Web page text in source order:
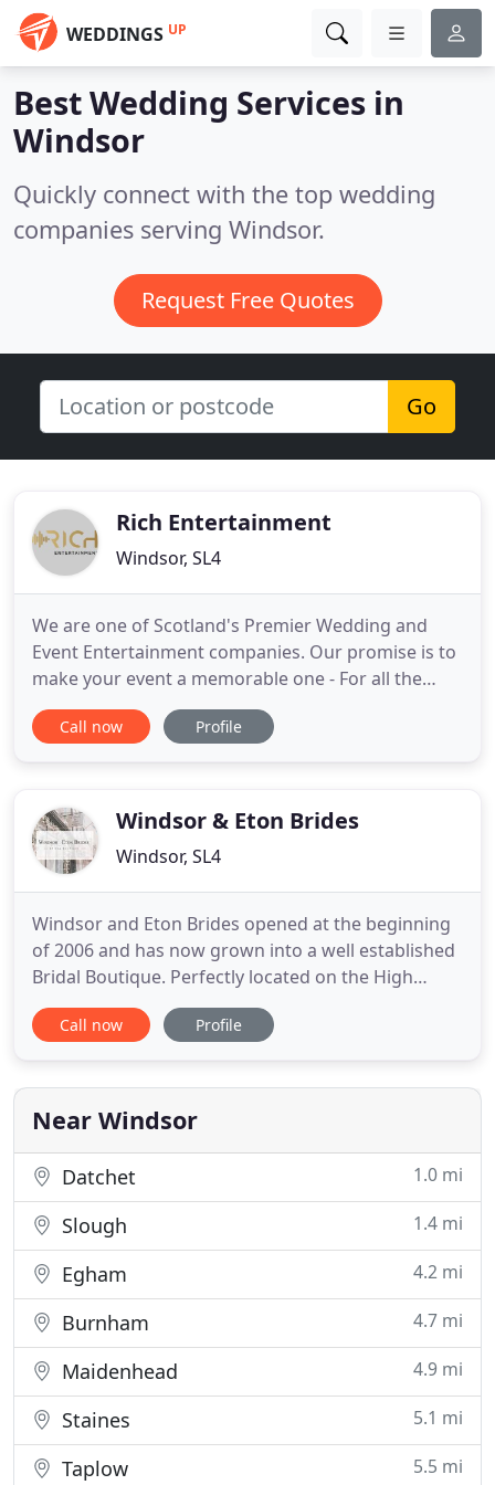
WEDDINGS UP
Best Wedding Services in
Windsor
Quickly connect with the top wedding
companies serving Windsor.
Request Free Quotes
Go
Rich Entertainment
Windsor, SL4
We are one of Scotland's Premier Wedding and
Event Entertainment companies. Our promise is to
make your event a memorable one - For all the
right reasons! Based in Knightswood, Glasgow, we
provide Quality Event DJs to the Glasgow region
and we make sure
Call now Profile
Windsor & Eton Brides
Windsor, SL4
Windsor and Eton Brides opened at the beginning
of 2006 and has now grown into a well established
Bridal Boutique. Perfectly located on the High
Street, Windsor, Berkshire, our boutique offers an
intimate atmosphere in which to find your perfect
on different floors and a personal bridal consultant
for
Call now Profile
Near Windsor
Datchet 1.0 mi
Slough 1.4 mi
Egham 4.2 mi
Burnham 4.7 mi
Maidenhead 4.9 mi
Staines 5.1 mi
Taplow 5.5 mi